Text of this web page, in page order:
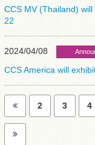
CCS MV (Thailand)
22
2024/04/08
CCS America will
2 3 4